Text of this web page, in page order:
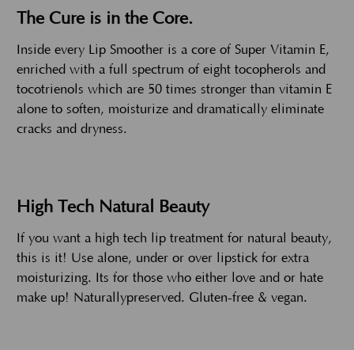
The Cure is in the Core.
Inside every Lip Smoother is a core of Super Vitamin E,
enriched with a full spectrum of eight tocopherols and
tocotrienols which are 50 times stronger than vitamin E
alone to soften, moisturize and dramatically eliminate
cracks and dryness.
High Tech Natural Beauty
If you want a high tech lip treatment for natural beauty,
this is it! Use alone, under or over lipstick for extra
moisturizing. Its for those who either love and or hate
make up! Naturallypreserved. Gluten-free & vegan.